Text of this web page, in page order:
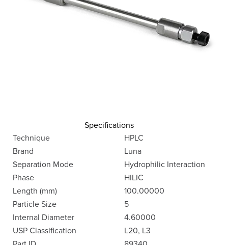
Specifications
Technique
HPLC
Brand
Luna
Separation Mode
Hydrophilic Interaction
Phase
HILIC
Length (mm)
100.00000
Particle Size
5
Internal Diameter
4.60000
USP Classification
L20, L3